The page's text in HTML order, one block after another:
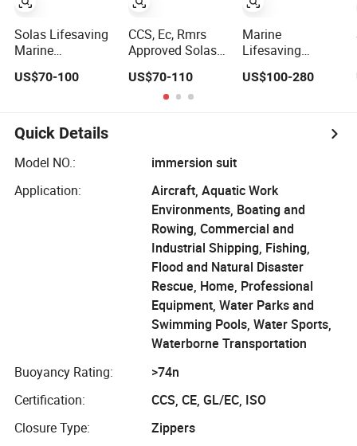
Solas Lifesaving
Marine
Survival
Immersion Suit
US$70-100
CCS, Ec, Rmrs
Approved Solas
Neoprene
Thermal
Insulation
Immersion Suit
US$70-110
Marine
Lifesaving
Immersion Suit
Survival Suits
US$100-280
Quick Details
Model NO.:
immersion suit
Application:
Aircraft, Aquatic Work
Environments, Boating and
Rowing, Commercial and
Industrial Shipping, Fishing,
Flood and Natural Disaster
Rescue, Home, Professional
Equipment, Water Parks and
Swimming Pools, Water Sports,
Waterborne Transportation
Buoyancy Rating:
>74n
Certification:
CCS, CE, GL/EC, ISO
Closure Type:
Zippers